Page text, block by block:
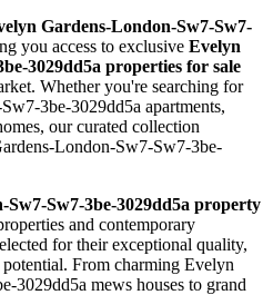
Gardens-London-Sw7-Sw7-
you access to exclusive Evelyn
3029dd5a properties for sale
Whether you're searching for
3be-3029dd5a apartments,
our curated collection
London-Sw7-Sw7-3be-
Sw7-3be-3029dd5a property
and contemporary
for their exceptional quality,
From charming Evelyn
3029dd5a mews houses to grand